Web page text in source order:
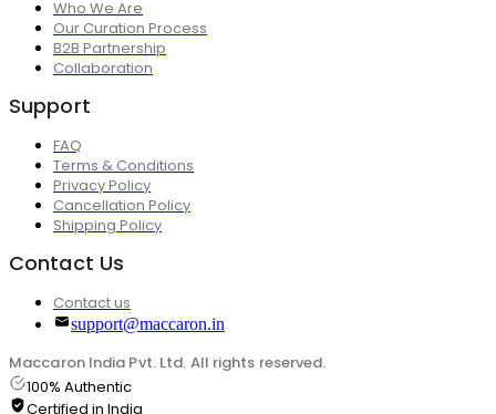
Who We Are
Our Curation Process
B2B Partnership
Collaboration
Support
FAQ
Terms & Conditions
Privacy Policy
Cancellation Policy
Shipping Policy
Contact Us
Contact us
support@maccaron.in
Maccaron India Pvt. Ltd. All rights reserved.
100% Authentic
Certified in India